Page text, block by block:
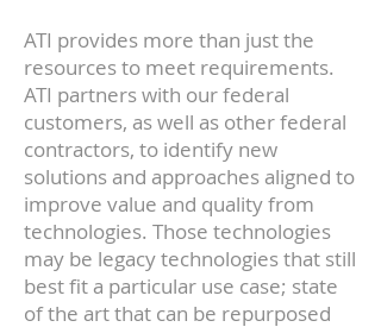
ATI provides more than just the
resources to meet requirements.
ATI partners with our federal
customers, as well as other federal
contractors, to identify new
solutions and approaches aligned to
improve value and quality from
technologies. Those technologies
may be legacy technologies that still
best fit a particular use case; state
of the art that can be repurposed